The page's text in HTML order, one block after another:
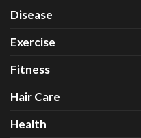
Disease
Exercise
Fitness
Hair Care
Health